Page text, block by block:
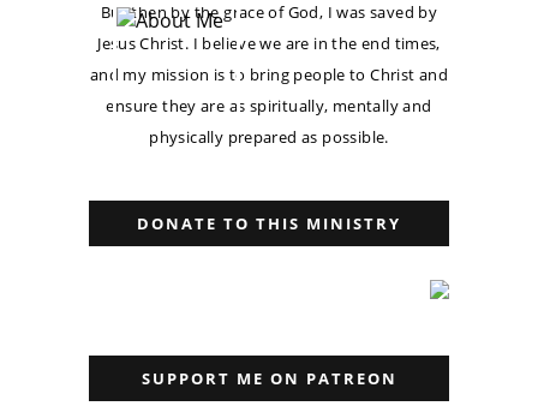
But then by the grace of God, I was saved by
Jesus Christ. I believe we are in the end times,
and my mission is to bring people to Christ and
ensure they are as spiritually, mentally and
physically prepared as possible.
DONATE TO THIS MINISTRY
SUPPORT ME ON PATREON